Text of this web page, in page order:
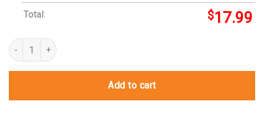
Total: $17.99
ham t-shirt quantity
Add to cart